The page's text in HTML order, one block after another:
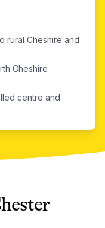
rural Cheshire and
Cheshire
centre and